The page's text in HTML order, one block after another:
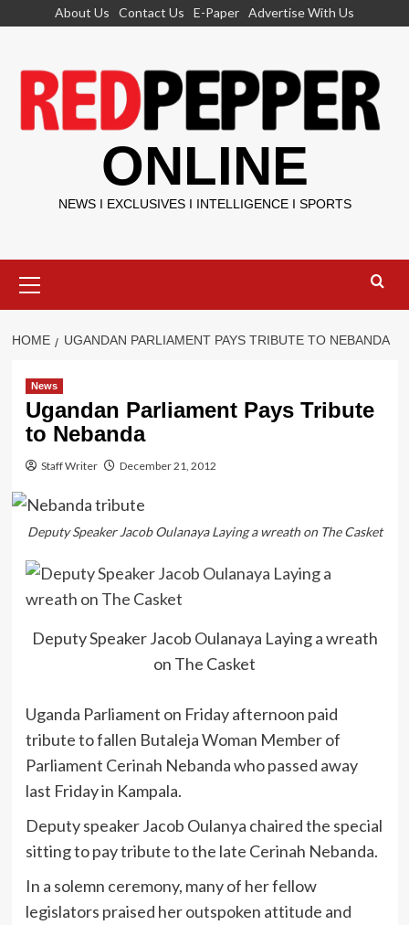
About Us Contact Us E-Paper Advertise With Us
ONLINE
NEWS I EXCLUSIVES I INTELLIGENCE I SPORTS
Menu
HOME UGANDAN PARLIAMENT PAYS TRIBUTE TO NEBANDA
News
Ugandan Parliament Pays Tribute
to Nebanda
Staff Writer December 21, 2012
Deputy Speaker Jacob Oulanaya Laying a wreath on The Casket
Deputy Speaker Jacob Oulanaya Laying a wreath
on The Casket
Uganda Parliament on Friday afternoon paid
tribute to fallen Butaleja Woman Member of
Parliament Cerinah Nebanda who passed away
last Friday in Kampala.
Deputy speaker Jacob Oulanya chaired the special
sitting to pay tribute to the late Cerinah Nebanda.
In a solemn ceremony, many of her fellow
legislators praised her outspoken attitude and